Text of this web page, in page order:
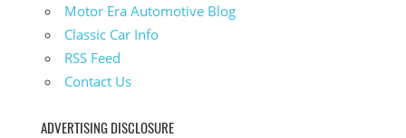
Motor Era Automotive Blog
Classic Car Info
RSS Feed
Contact Us
ADVERTISING DISCLOSURE